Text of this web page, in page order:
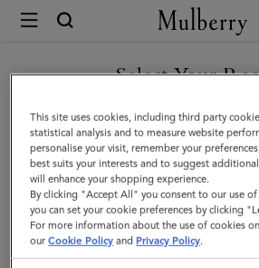
Mulberry
Alexa
|
Salcombe
Sand
Suede
|
Family
Select Your
You are currently browsing the Kuwait
are in United
GO TO UNITED STATES SITE
CONTINUE TO KUWAIT SITE
This site uses cookies, including third party
statistical analysis and to measure website
personalise your visit, remember your
best suits your interests and to suggest
will enhance your shopping experience.
By clicking "Accept All" you consent to our use
you can set your cookie preferences by clicking
For more information about the use of cookies
ourCookie Policy and Privacy Policy.